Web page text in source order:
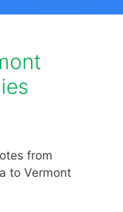
from
to Vermont